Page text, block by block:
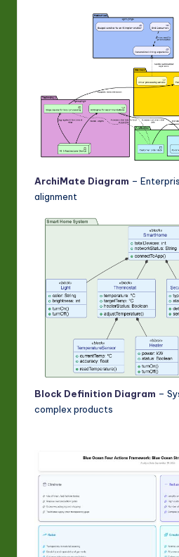
ArchiMate Diagram –
alignment
Block Definition Diagram –
complex products